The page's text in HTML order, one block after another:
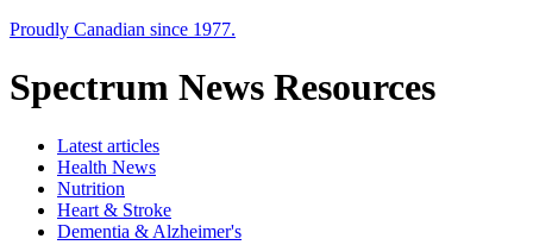
Proudly Canadian since 1977.
Spectrum News Resources
Latest articles
Health News
Nutrition
Heart & Stroke
Dementia & Alzheimer's